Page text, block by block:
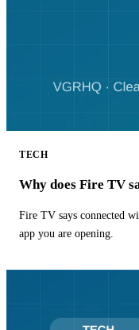
TECH
Why does Fire TV
Fire TV says connected
app you are opening.